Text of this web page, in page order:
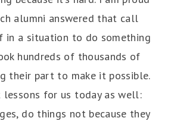
alumni answered that call
in a situation to do something
hundreds of thousands of
their part to make it possible.
lessons for us today as well:
do things not because they